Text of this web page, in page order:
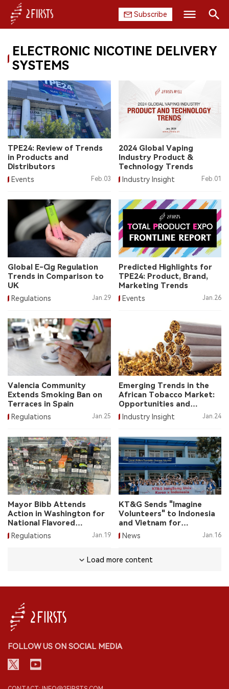
Subscribe
HOME
PRODUCT
REGULATION
CHINA
DATA
EXHIBITION
INTERVIEW
ELECTRONIC NICOTINE DELIVERY
SYSTEMS
TPE24: Review of Trends
in Products and
Distributors
Events Feb.03
2024 Global Vaping
Industry Product &
Technology Trends
Industry Insight Feb.01
Global E-Cig Regulation
Trends in Comparison to
UK
Regulations Jan.29
Predicted Highlights for
TPE24: Product, Brand,
Marketing Trends
Events Jan.26
Valencia Community
Extends Smoking Ban on
Terraces in Spain
Regulations Jan.25
Emerging Trends in the
African Tobacco Market:
Opportunities and
Challenges
Industry Insight Jan.24
Mayor Bibb Attends
Action in Washington for
National Flavored
Tobacco Ban
Regulations Jan.19
KT&G Sends "Imagine
Volunteers" to Indonesia
and Vietnam for
Volunteer Service
News Jan.16
Load more content
FOLLOW US ON SOCIAL MEDIA